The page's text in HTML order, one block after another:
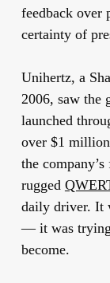
feedback over
certainty of
Unihertz, a
2006, saw the
launched
over $1
the
rugged
daily driver. It
— it was trying
become.